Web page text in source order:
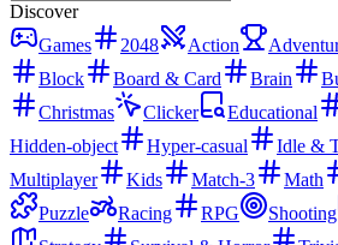
Discover
Games
2048 Action
Block
Board & Card Brain
Christmas
Clicker Educational
Hidden-object
Hyper-casual Idle &
Multiplayer
Kids Match-3 Math
Puzzle
Racing RPG Shooting